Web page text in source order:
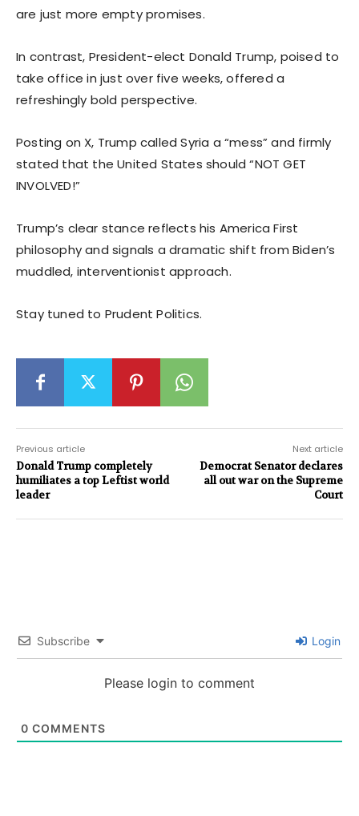
are just more empty promises.
In contrast, President-elect Donald Trump, poised to
take office in just over five weeks, offered a
refreshingly bold perspective.
Posting on X, Trump called Syria a “mess” and firmly
stated that the United States should “NOT GET
INVOLVED!”
Trump’s clear stance reflects his America First
philosophy and signals a dramatic shift from Biden’s
muddled, interventionist approach.
Stay tuned to Prudent Politics.
Previous article
Donald Trump completely
humiliates a top Leftist world
leader
Next article
Democrat Senator declares
all out war on the Supreme
Court
Subscribe Login
Please login to comment
0 COMMENTS